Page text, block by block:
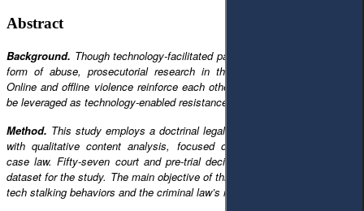
Abstract
Background. Though technology-facilitated partner stalking is a prevalent
form of abuse, prosecutorial research in this field is underdeveloped.
Online and offline violence reinforce each other, but this interaction could
be leveraged as technology-enabled resistance and evidence.
Method. This study employs a doctrinal legal research design, combined
with qualitative content analysis, focused on Lithuania’s national-level
case law. Fifty-seven court and pre-trial decisions were compiled into a
dataset for the study. The main objective of this paper is to identify typical
tech stalking behaviors and the criminal law’s response to them.